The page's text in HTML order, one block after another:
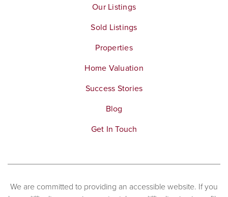
Our Listings
Sold Listings
Properties
Home Valuation
Success Stories
Blog
Get In Touch
We are committed to providing an accessible website. If you